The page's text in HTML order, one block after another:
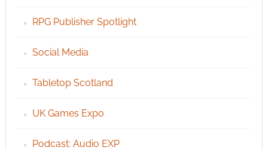
RPG Publisher Spotlight
Social Media
Tabletop Scotland
UK Games Expo
Podcast: Audio EXP